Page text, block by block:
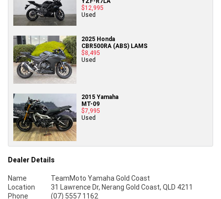
$12,995
Used
2025 Honda
CBR500RA (ABS) LAMS
$8,495
Used
2015 Yamaha
MT-09
$7,995
Used
Dealer Details
Name
TeamMoto Yamaha Gold Coast
Location
31 Lawrence Dr, Nerang Gold Coast, QLD 4211
Phone
(07) 5557 1162